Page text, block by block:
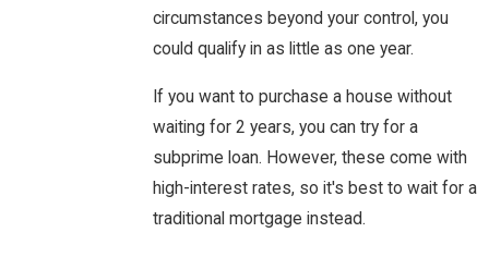
circumstances beyond your control, you
could qualify in as little as one year.
If you want to purchase a house without
waiting for 2 years, you can try for a
subprime loan. However, these come with
high-interest rates, so it's best to wait for a
traditional mortgage instead.